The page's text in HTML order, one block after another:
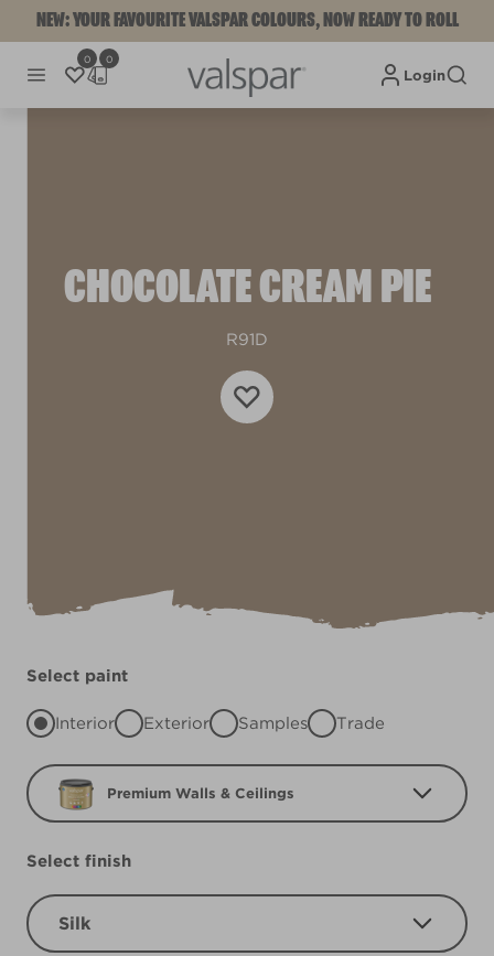
NEW: YOUR FAVOURITE VALSPAR COLOURS, NOW READY TO ROLL
0 0
Login
CHOCOLATE CREAM PIE
R91D
Select paint
Interior Exterior Samples Trade
Premium Walls & Ceilings
Select finish
Silk